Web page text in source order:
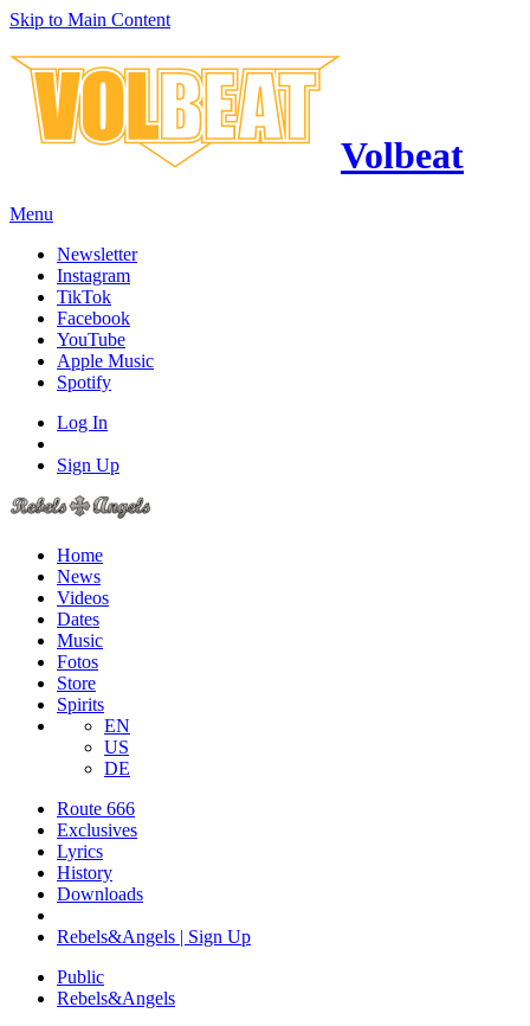
Skip to Main Content
Volbeat
Menu
Newsletter
Instagram
TikTok
Facebook
YouTube
Apple Music
Spotify
Log In
Sign Up
Home
News
Videos
Dates
Music
Fotos
Store
Spirits
EN
US
DE
Route 666
​Exclusives
Lyrics
History
Downloads
Rebels&Angels | Sign Up
Public
Rebels&Angels